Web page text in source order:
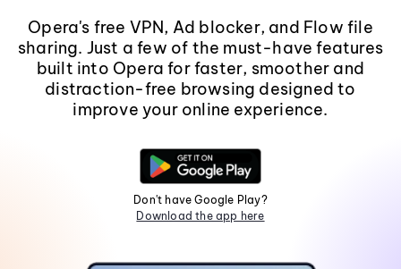
Opera's free VPN, Ad blocker, and Flow file
sharing. Just a few of the must-have features
built into Opera for faster, smoother and
distraction-free browsing designed to
improve your online experience.
Don't have Google Play?
Download the app here